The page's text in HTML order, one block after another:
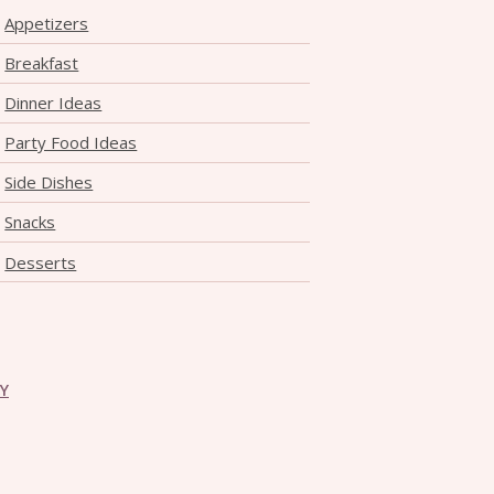
Appetizers
Breakfast
Dinner Ideas
Party Food Ideas
Side Dishes
Snacks
Desserts